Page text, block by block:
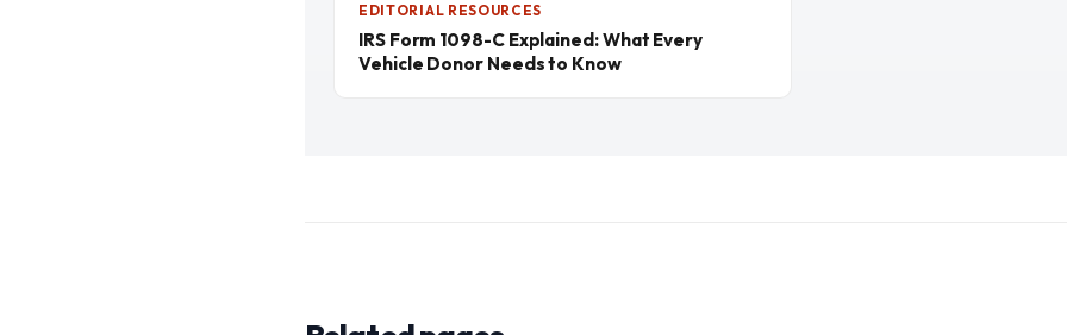
EDITORIAL RESOURCES
IRS Form 1098-C Explained: What Every
Vehicle Donor Needs to Know